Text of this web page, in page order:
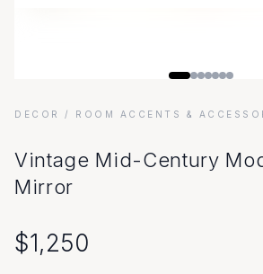
DECOR / ROOM ACCENTS &
Vintage Mid-Century
Mirror
$1,250